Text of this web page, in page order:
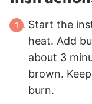
Start the
heat. Add
about 3
brown.
burn.